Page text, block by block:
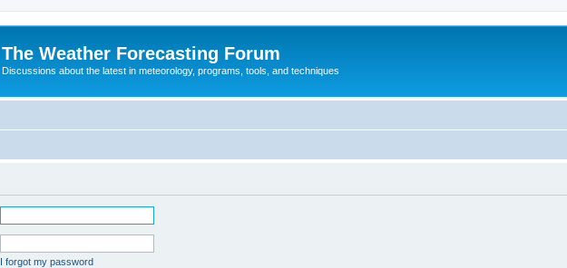
The Weather Forecasting Forum
Discussions about the latest in meteorology, programs, tools, and techniques
I forgot my password